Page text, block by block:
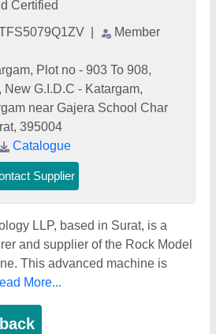
Certified
Member
Plot no - 903 To 908,
New G.I.D.C - Katargam,
near Gajera School Char
395004
Catalogue
Supplier
LLP, based in Surat, is a
and supplier of the Rock Model
This advanced machine is
More...